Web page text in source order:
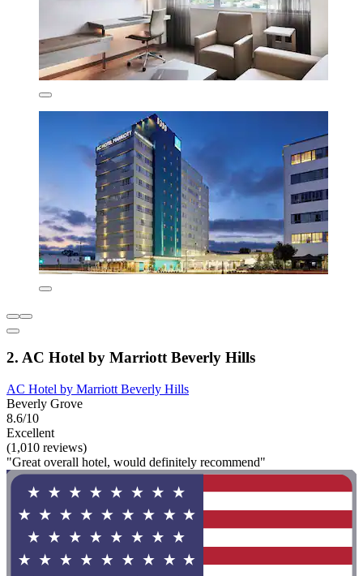
2. AC Hotel by Marriott Beverly Hills
AC Hotel by Marriott Beverly Hills
Beverly Grove
8.6/10
Excellent
(1,010 reviews)
"Great overall hotel, would definitely recommend"